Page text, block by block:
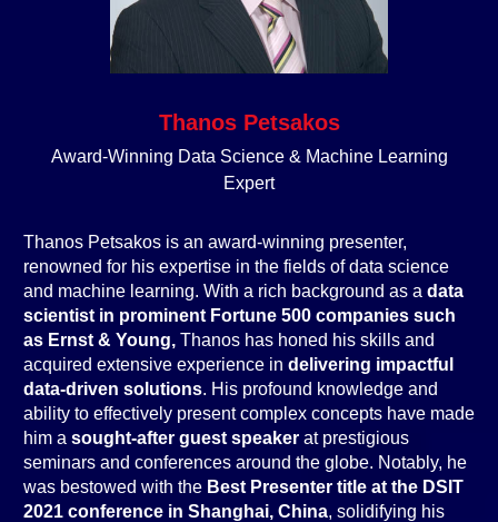
Thanos Petsakos
Award-Winning Data Science & Machine Learning
Expert
Thanos Petsakos is an award-winning presenter,
renowned for his expertise in the fields of data science
and machine learning. With a rich background as a data
scientist in prominent Fortune 500 companies such
as Ernst & Young, Thanos has honed his skills and
acquired extensive experience in delivering impactful
data-driven solutions. His profound knowledge and
ability to effectively present complex concepts have made
him a sought-after guest speaker at prestigious
seminars and conferences around the globe. Notably, he
was bestowed with the Best Presenter title at the DSIT
2021 conference in Shanghai, China, solidifying his